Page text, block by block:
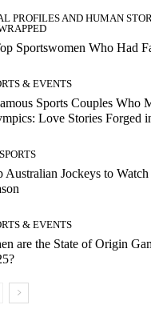
PROFILES AND HUMAN
Sportswomen Who Had
& EVENTS
Sports Couples Who
Love Stories Forged
Australian Jockeys to
& EVENTS
are the State of Origin